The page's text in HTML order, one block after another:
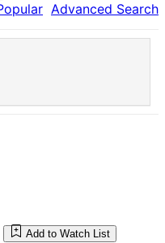
Advanced Search
Add to Watch List